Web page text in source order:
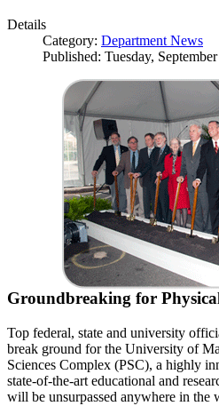
Details
Category: Department News
Published: Tuesday,
Groundbreaking for
Top federal, state and university
break ground for the University of
Sciences Complex (PSC), a highly
state-of-the-art educational and
will be unsurpassed anywhere in the